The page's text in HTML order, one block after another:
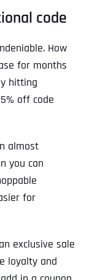
code
How
for months
hitting
off code
almost
you can
for
exclusive sale
loyalty and